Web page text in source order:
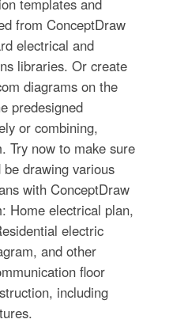
from ConceptDraw
electrical and
libraries. Or create
diagrams on the
predesigned
or combining,
Try now to make sure
drawing various
with ConceptDraw
Home electrical plan,
electric
and other
floor
including